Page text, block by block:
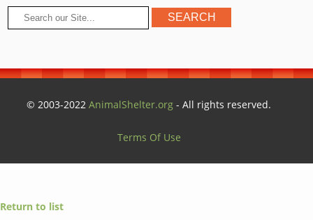
© 2003-2022AnimalShelter.org - All rights reserved.
Terms Of Use
Return to list